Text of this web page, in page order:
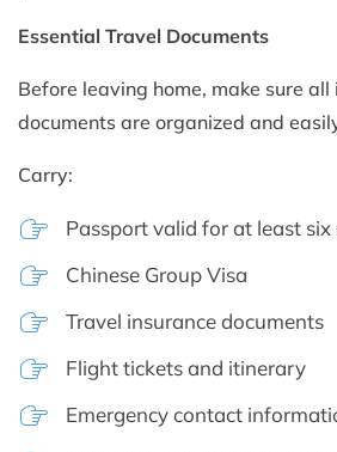
Essential Travel Documents
Before leaving home, make sure
documents are organized and
Carry:
Passport valid for at least
Chinese Group Visa
Travel insurance documents
Flight tickets and itinerary
Emergency contact